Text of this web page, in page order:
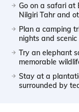
Go on a safari at
Nilgiri Tahr and
Plan a camping
nights and
Try an elephant
memorable
Stay at a
surrounded by